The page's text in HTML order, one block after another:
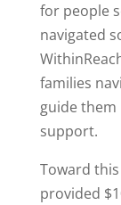
for people
navigated
families
guide
support.
Toward
provided